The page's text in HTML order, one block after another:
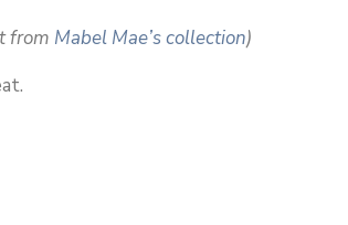
from Mabel Mae’s collection)